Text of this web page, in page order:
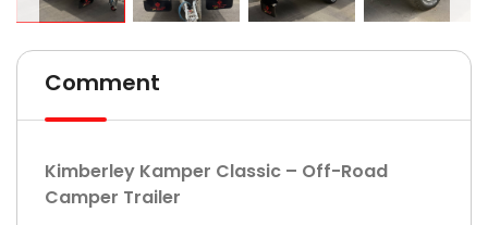
Comment
Kimberley Kamper Classic – Off-Road
Camper Trailer